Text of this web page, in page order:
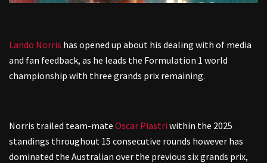
Lando Norris has opened up about his dealing with of media
and fan feedback, as he leads the Formulation 1 world
championship with three grands prix remaining.
Norris trailed team-mate Oscar Piastri within the 2025
standings throughout 15 consecutive rounds however has
dominated the Australian over the previous six grands prix,